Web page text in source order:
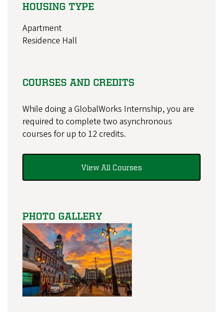
HOUSING TYPE
Apartment
Residence Hall
COURSES AND CREDITS
While doing a GlobalWorks Internship, you are
required to complete two asynchronous
courses for up to 12 credits.
View All Courses
PHOTO GALLERY